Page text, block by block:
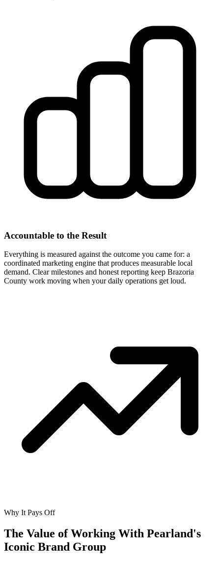
Accountable to the Result
Everything is measured against the outcome you came for: a
coordinated marketing engine that produces measurable local
demand. Clear milestones and honest reporting keep Brazoria
County work moving when your daily operations get loud.
Why It Pays Off
The Value of Working With Pearland's
Iconic Brand Group